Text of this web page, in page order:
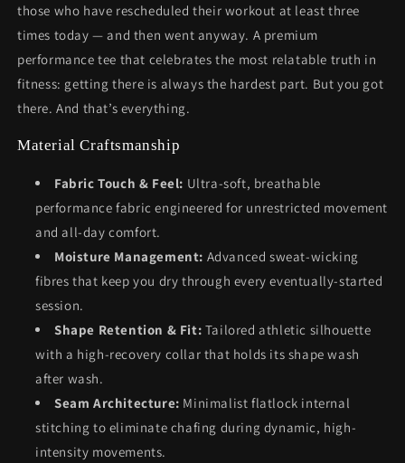
those who have rescheduled their workout at least three
times today — and then went anyway. A premium
performance tee that celebrates the most relatable truth in
fitness: getting there is always the hardest part. But you got
there. And that’s everything.
Material Craftsmanship
Fabric Touch & Feel: Ultra-soft, breathable
performance fabric engineered for unrestricted movement
and all-day comfort.
Moisture Management: Advanced sweat-wicking
fibres that keep you dry through every eventually-started
session.
Shape Retention & Fit: Tailored athletic silhouette
with a high-recovery collar that holds its shape wash
after wash.
Seam Architecture: Minimalist flatlock internal
stitching to eliminate chafing during dynamic, high-
intensity movements.